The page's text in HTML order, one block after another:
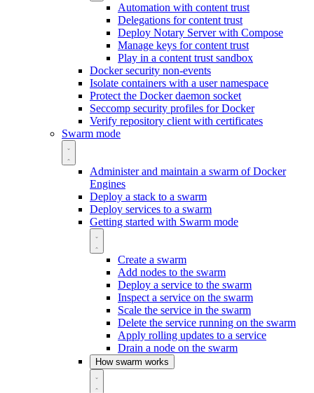
Automation with content trust
Delegations for content trust
Deploy Notary Server with Compose
Manage keys for content trust
Play in a content trust sandbox
Docker security non-events
Isolate containers with a user namespace
Protect the Docker daemon socket
Seccomp security profiles for Docker
Verify repository client with certificates
Swarm mode
Administer and maintain a swarm of Docker
Engines
Deploy a stack to a swarm
Deploy services to a swarm
Getting started with Swarm mode
Create a swarm
Add nodes to the swarm
Deploy a service to the swarm
Inspect a service on the swarm
Scale the service in the swarm
Delete the service running on the swarm
Apply rolling updates to a service
Drain a node on the swarm
How swarm works